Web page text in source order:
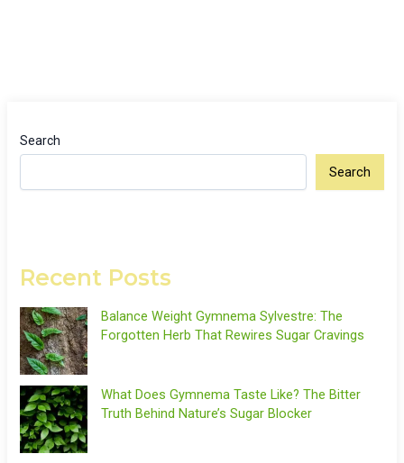
Search
Search
Recent Posts
Balance Weight Gymnema Sylvestre: The
Forgotten Herb That Rewires Sugar Cravings
What Does Gymnema Taste Like? The Bitter
Truth Behind Nature’s Sugar Blocker